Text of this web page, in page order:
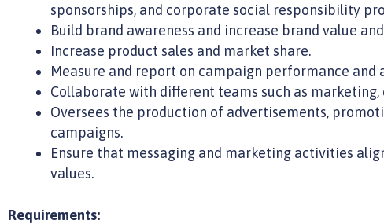
sponsorships, and corporate social responsibility
Build brand awareness and increase brand value
Increase product sales and market share.
Measure and report on campaign performance and
Collaborate with different teams such as marketing,
Oversees the production of advertisements,
campaigns.
Ensure that messaging and marketing activities
values.
Requirements: